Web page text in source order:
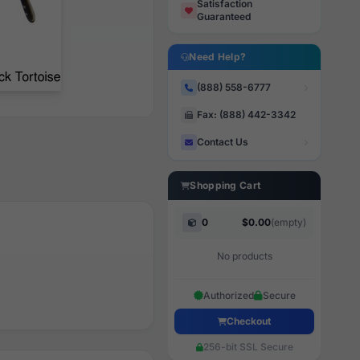
Satisfaction
Guaranteed
Need Help?
(888) 558-6777
Fax: (888) 442-3342
Contact Us
Shopping Cart
0 $0.00(empty)
No products
Authorized Secure
Checkout
256-bit SSL Secure